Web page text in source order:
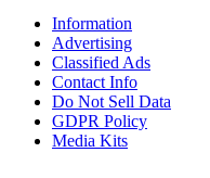
Information
Advertising
Classified Ads
Contact Info
Do Not Sell Data
GDPR Policy
Media Kits